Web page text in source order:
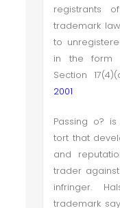
registrants
trademark
to
in the form
Section
2001
Passing o?
tort that
and
trader
infringer.
trademark